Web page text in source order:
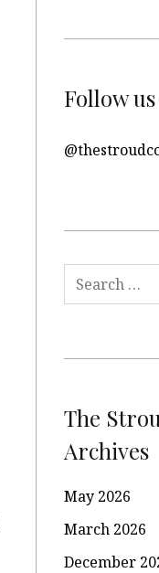
Follow
Search
for:
The
Archives
May 2026
March 2026
December